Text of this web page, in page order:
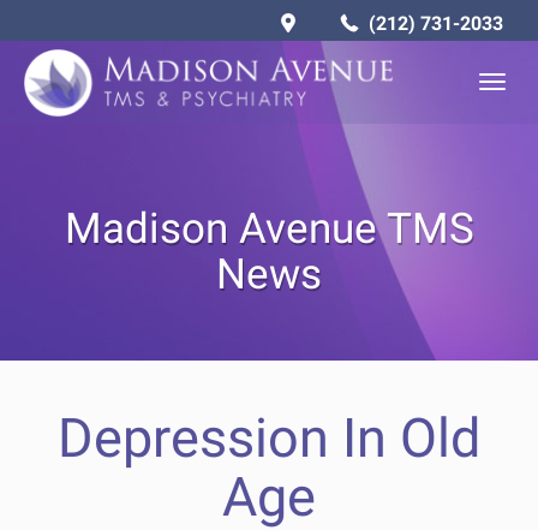
(212) 731-2033
Madison Avenue TMS
News
Depression In Old
Age